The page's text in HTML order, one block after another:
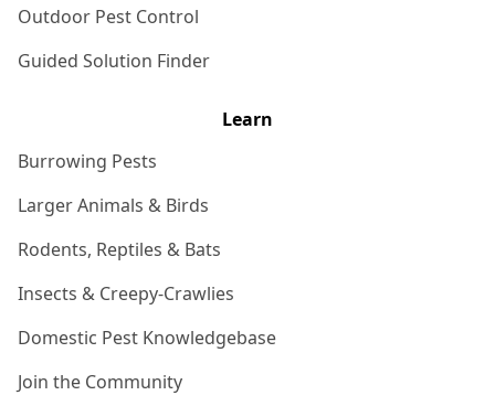
Outdoor Pest Control
Guided Solution Finder
Learn
Burrowing Pests
Larger Animals & Birds
Rodents, Reptiles & Bats
Insects & Creepy-Crawlies
Domestic Pest Knowledgebase
Join the Community